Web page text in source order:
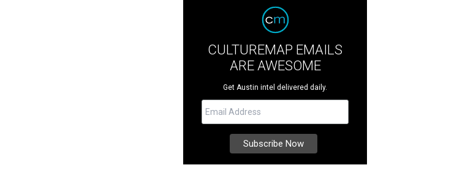
CULTUREMAP EMAILS
ARE AWESOME
Get Austin intel delivered daily.